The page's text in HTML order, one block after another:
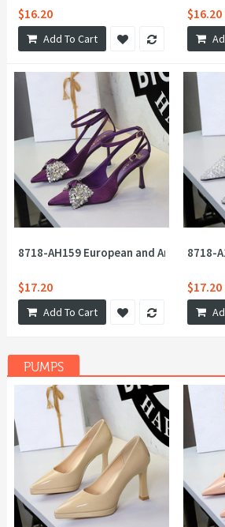
$16.20
Add To Cart
$16.20
8718-AH159 European and American
$17.20
Add To Cart
8718-
$17.20
PUMPS